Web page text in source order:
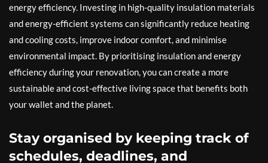
energy efficiency. Investing in high-quality insulation materials
and energy-efficient systems can significantly reduce heating
and cooling costs, improve indoor comfort, and minimise
environmental impact. By prioritising insulation and energy
efficiency during your renovation, you can create a more
sustainable and cost-effective living space that benefits both
your wallet and the planet.
Stay organised by keeping track of
schedules, deadlines, and